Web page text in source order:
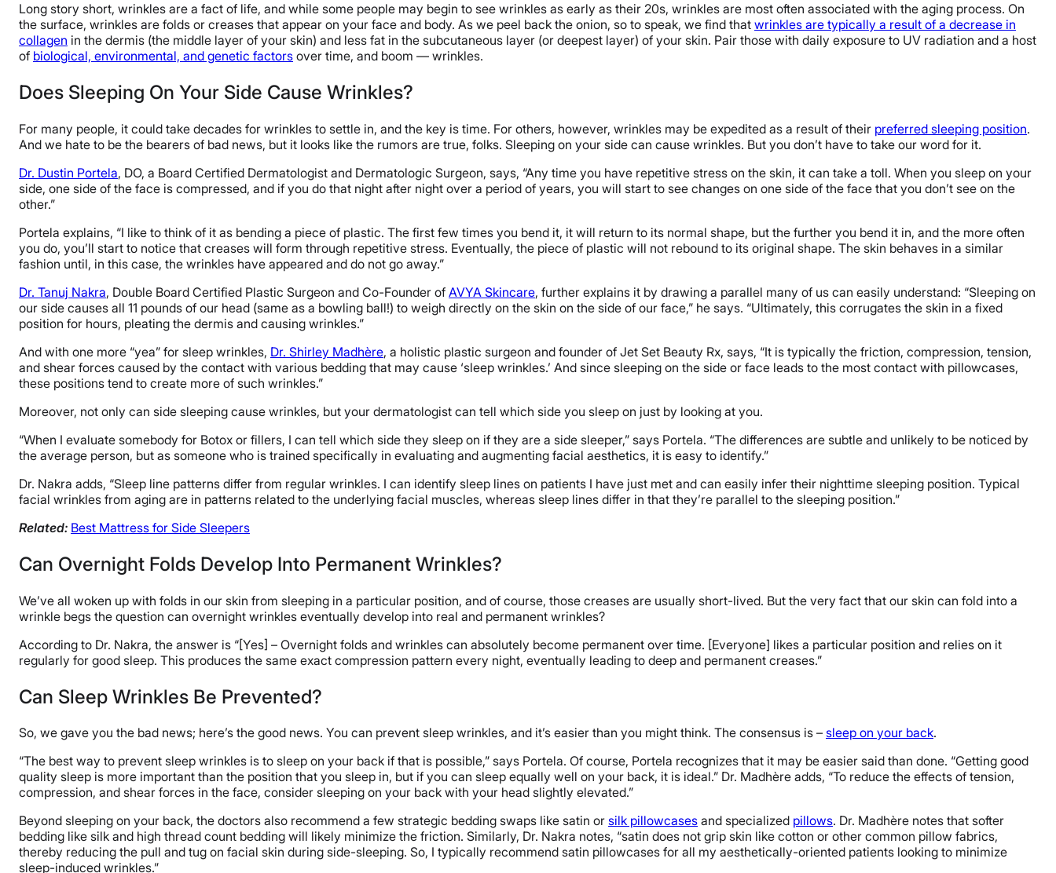
Long story short, wrinkles are a fact of life, and while some people may begin to see wrinkles as early as their 20s, wrinkles are most often associated with the aging process. On
the surface, wrinkles are folds or creases that appear on your face and body. As we peel back the onion, so to speak, we find that wrinkles are typically a result of a decrease in
collagen in the dermis (the middle layer of your skin) and less fat in the subcutaneous layer (or deepest layer) of your skin. Pair those with daily exposure to UV radiation and a host
of biological, environmental, and genetic factors over time, and boom — wrinkles.
Does Sleeping On Your Side Cause Wrinkles?
For many people, it could take decades for wrinkles to settle in, and the key is time. For others, however, wrinkles may be expedited as a result of their preferred sleeping position.
And we hate to be the bearers of bad news, but it looks like the rumors are true, folks. Sleeping on your side can cause wrinkles. But you don’t have to take our word for it.
Dr. Dustin Portela, DO, a Board Certified Dermatologist and Dermatologic Surgeon, says, “Any time you have repetitive stress on the skin, it can take a toll. When you sleep on your
side, one side of the face is compressed, and if you do that night after night over a period of years, you will start to see changes on one side of the face that you don’t see on the
other.”
Portela explains, “I like to think of it as bending a piece of plastic. The first few times you bend it, it will return to its normal shape, but the further you bend it in, and the more often
you do, you’ll start to notice that creases will form through repetitive stress. Eventually, the piece of plastic will not rebound to its original shape. The skin behaves in a similar
fashion until, in this case, the wrinkles have appeared and do not go away.”
Dr. Tanuj Nakra, Double Board Certified Plastic Surgeon and Co-Founder of AVYA Skincare, further explains it by drawing a parallel many of us can easily understand: “Sleeping on
our side causes all 11 pounds of our head (same as a bowling ball!) to weigh directly on the skin on the side of our face,” he says. “Ultimately, this corrugates the skin in a fixed
position for hours, pleating the dermis and causing wrinkles.”
And with one more “yea” for sleep wrinkles, Dr. Shirley Madhère, a holistic plastic surgeon and founder of Jet Set Beauty Rx, says, “It is typically the friction, compression, tension,
and shear forces caused by the contact with various bedding that may cause ‘sleep wrinkles.’ And since sleeping on the side or face leads to the most contact with pillowcases,
these positions tend to create more of such wrinkles.”
Moreover, not only can side sleeping cause wrinkles, but your dermatologist can tell which side you sleep on just by looking at you.
“When I evaluate somebody for Botox or fillers, I can tell which side they sleep on if they are a side sleeper,” says Portela. “The differences are subtle and unlikely to be noticed by
the average person, but as someone who is trained specifically in evaluating and augmenting facial aesthetics, it is easy to identify.”
Dr. Nakra adds, “Sleep line patterns differ from regular wrinkles. I can identify sleep lines on patients I have just met and can easily infer their nighttime sleeping position. Typical
facial wrinkles from aging are in patterns related to the underlying facial muscles, whereas sleep lines differ in that they’re parallel to the sleeping position.”
Related: Best Mattress for Side Sleepers
Can Overnight Folds Develop Into Permanent Wrinkles?
We’ve all woken up with folds in our skin from sleeping in a particular position, and of course, those creases are usually short-lived. But the very fact that our skin can fold into a
wrinkle begs the question can overnight wrinkles eventually develop into real and permanent wrinkles?
According to Dr. Nakra, the answer is “[Yes] – Overnight folds and wrinkles can absolutely become permanent over time. [Everyone] likes a particular position and relies on it
regularly for good sleep. This produces the same exact compression pattern every night, eventually leading to deep and permanent creases.”
Can Sleep Wrinkles Be Prevented?
So, we gave you the bad news; here’s the good news. You can prevent sleep wrinkles, and it’s easier than you might think. The consensus is – sleep on your back.
“The best way to prevent sleep wrinkles is to sleep on your back if that is possible,” says Portela. Of course, Portela recognizes that it may be easier said than done. “Getting good
quality sleep is more important than the position that you sleep in, but if you can sleep equally well on your back, it is ideal.” Dr. Madhère adds, “To reduce the effects of tension,
compression, and shear forces in the face, consider sleeping on your back with your head slightly elevated.”
Beyond sleeping on your back, the doctors also recommend a few strategic bedding swaps like satin or silk pillowcases and specialized pillows. Dr. Madhère notes that softer
bedding like silk and high thread count bedding will likely minimize the friction. Similarly, Dr. Nakra notes, “satin does not grip skin like cotton or other common pillow fabrics,
thereby reducing the pull and tug on facial skin during side-sleeping. So, I typically recommend satin pillowcases for all my aesthetically-oriented patients looking to minimize
sleep-induced wrinkles.”